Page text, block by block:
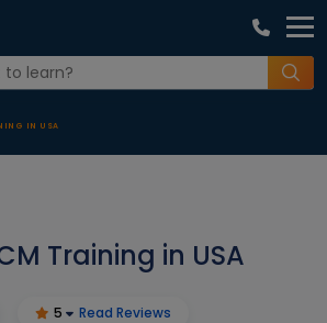
IN USA
Training in USA
5 Read Reviews